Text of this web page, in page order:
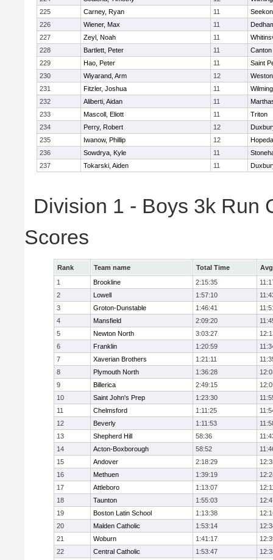
225
Carney, Ryan 11
226
Wiener, Max 11
227
Zeyl, Noah 11
228
Bartlett, Peter 11
Canton
229
Hao, Peter 11
Saint
230
Wiyarand, Arm 12
Weston
231
Fitzler, Joshua 11
232
Aliberti, Aidan 11
233
Mascoll, Eliott 11
Triton
234
Perry, Robert 12
235
Iwanow, Phillip 12
236
Sowdrya, Kyle 11
237
Tokarski, Aiden 11
Division 1 - Boys 3k Run
Scores
Rank Team name Total Time
1
Brookline 2:15:35
2
Lowell 1:57:10
3
Groton-Dunstable 1:46:41
4
Mansfield 2:09:20
5
Newton North 3:03:27
6
Franklin 1:20:59
7
Xaverian Brothers 1:21:11
8
Plymouth North 1:36:28
9
Billerica 2:49:15
10
Saint John's Prep 1:23:30
11
Chelmsford 1:11:25
12
Beverly 1:11:53
13
Shepherd Hill 58:36
14
Acton-Boxborough 58:52
15
Andover 2:18:29
16
Methuen 1:39:19
17
Attleboro 1:13:07
18
Taunton 1:55:03
19
Boston Latin School 1:13:38
20
Malden Catholic 1:53:14
21
Woburn 1:41:17
22
Central Catholic 1:53:47